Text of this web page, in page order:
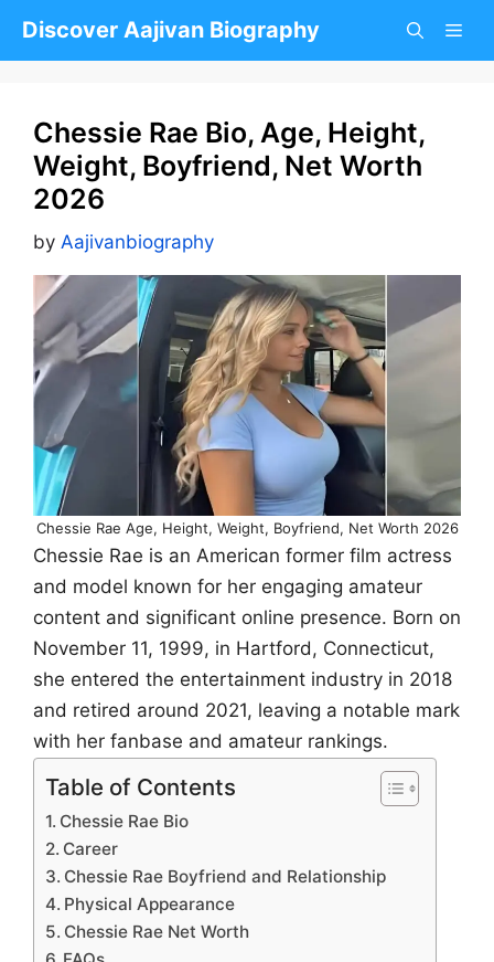
Discover Aajivan Biography
Chessie Rae Bio, Age, Height,
Weight, Boyfriend, Net Worth
2026
by Aajivanbiography
Chessie Rae Age, Height, Weight, Boyfriend, Net Worth 2026
Chessie Rae is an American former film actress
and model known for her engaging amateur
content and significant online presence. Born on
November 11, 1999, in Hartford, Connecticut,
she entered the entertainment industry in 2018
and retired around 2021, leaving a notable mark
with her fanbase and amateur rankings.
Table of Contents
Chessie Rae Bio
Career
Chessie Rae Boyfriend and Relationship
Physical Appearance
Chessie Rae Net Worth